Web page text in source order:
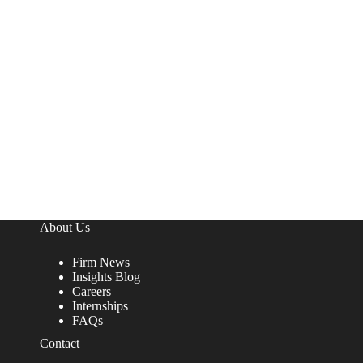
About Us
Firm News
Insights Blog
Careers
Internships
FAQs
Contact